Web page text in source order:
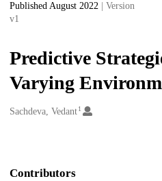
Published August 2022
| Version
v1
Predictive
Varying
Creators
Sachdeva, Vedant1
Contributors